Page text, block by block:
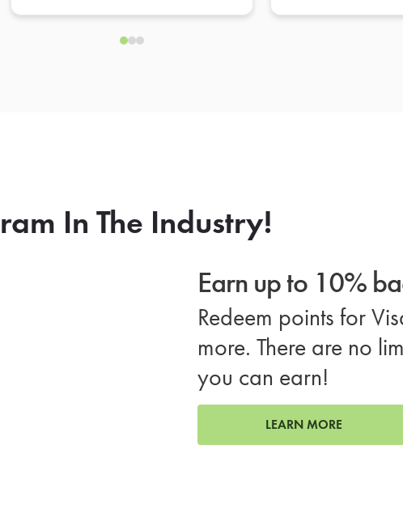
In The Industry!
Earn up to 10%
Redeem points for
more. There are no
you can earn!
LEARN MORE